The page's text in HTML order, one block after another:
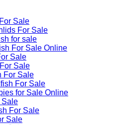
Sale
For Sale
for sale
For Sale​ Online
Sale
Sale
For Sale
For Sale​
for Sale Online
Sale
For Sale
Sale